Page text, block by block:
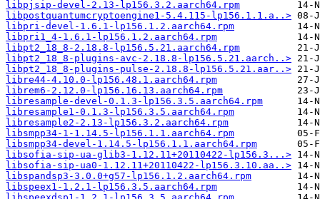
libpjsip-devel-2.13-lp156.3.2.aarch64.rpm
libpostquantumcryptoengine1-5.4.115-lp156.1.1.a..>
libpri-devel-1.6.1-lp156.1.2.aarch64.rpm
libpri1_4-1.6.1-lp156.1.2.aarch64.rpm
libpt2_18_8-2.18.8-lp156.5.21.aarch64.rpm
libpt2_18_8-plugins-avc-2.18.8-lp156.5.21.aarch..>
libpt2_18_8-plugins-pulse-2.18.8-lp156.5.21.aar..>
libre44-4.10.0-lp156.48.1.aarch64.rpm
librem6-2.12.0-lp156.16.13.aarch64.rpm
libresample-devel-0.1.3-lp156.3.5.aarch64.rpm
libresample1-0.1.3-lp156.3.5.aarch64.rpm
libresample2-2.13-lp156.3.2.aarch64.rpm
libsmpp34-1-1.14.5-lp156.1.1.aarch64.rpm
libsmpp34-devel-1.14.5-lp156.1.1.aarch64.rpm
libsofia-sip-ua-glib3-1.12.11+20110422-lp156.3...>
libsofia-sip-ua0-1.12.11+20110422-lp156.3.10.aa..>
libspandsp3-3.0.0+g57-lp156.1.2.aarch64.rpm
libspeex1-1.2.1-lp156.3.5.aarch64.rpm